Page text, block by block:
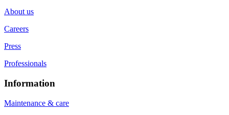
About us
Careers
Press
Professionals
Information
Maintenance & care